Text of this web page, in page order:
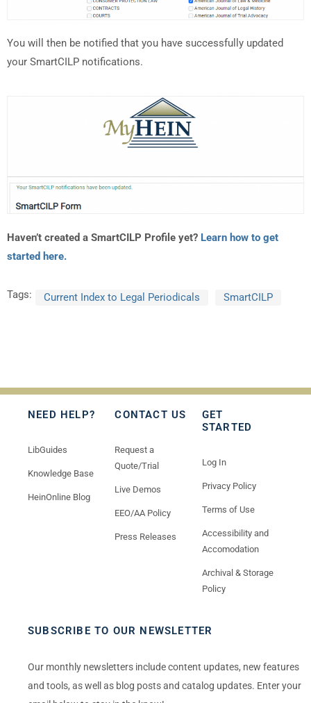
You will then be notified that you have successfully updated
your SmartCILP notifications.
Haven’t created a SmartCILP Profile yet? Learn how to get
started here.
Tags: Current Index to Legal Periodicals SmartCILP
NEED HELP?
LibGuides
Knowledge Base
HeinOnline Blog
CONTACT US
Request a
Quote/Trial
Live Demos
EEO/AA Policy
Press Releases
GET
STARTED
Log In
Privacy Policy
Terms of Use
Accessibility and
Accomodation
Archival & Storage
Policy
SUBSCRIBE TO OUR NEWSLETTER
Our monthly newsletters include content updates, new features
and tools, as well as blog posts and catalog updates. Enter your